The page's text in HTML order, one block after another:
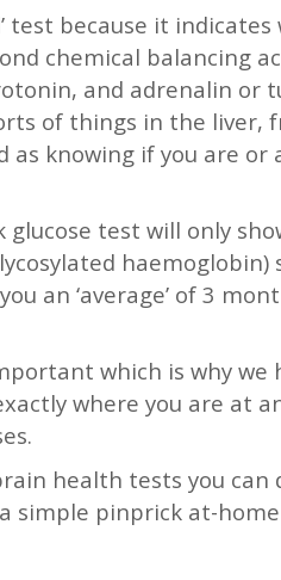
test because it
chemical balancing
and adrenalin or
of things in the liver,
as knowing if you are or
glucose test will only
an ‘average’ of 3
which is why we
where you are at
health tests you can
simple pinprick at-